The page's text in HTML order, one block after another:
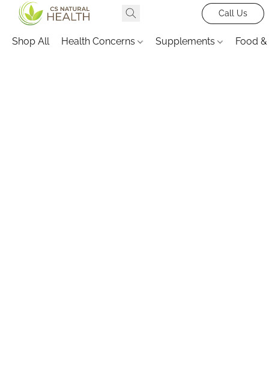
Call Us
Shop All Health Concerns Supplements Food